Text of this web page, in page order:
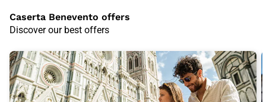
Caserta Benevento offers
Discover our best offers